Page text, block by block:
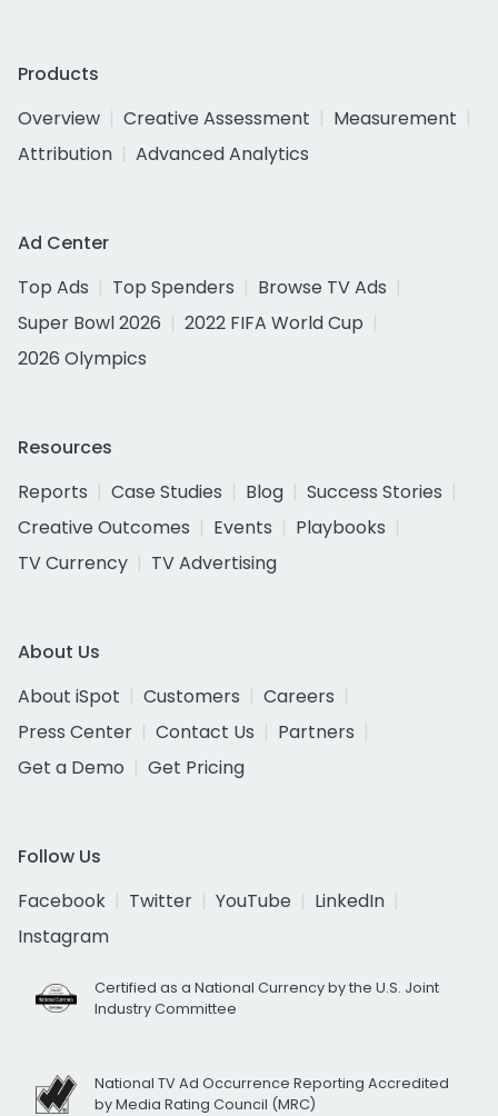
Products
Overview
Creative Assessment
Measurement
Attribution
Advanced Analytics
Ad Center
Top Ads
Top Spenders
Browse TV Ads
Super Bowl 2026
2022 FIFA World Cup
2026 Olympics
Resources
Reports
Case Studies Blog
Success Stories
Creative Outcomes
Events
Playbooks
TV Currency
TV Advertising
About Us
About iSpot
Customers
Careers
Press Center
Contact Us
Partners
Get a Demo
Get Pricing
Follow Us
Facebook
Twitter YouTube
LinkedIn
Instagram
Certified as a National Currency by the U.S. Joint
Industry Committee
National TV Ad Occurrence Reporting Accredited
by Media Rating Council (MRC)